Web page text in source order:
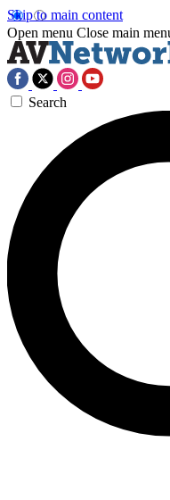
Skip to main content
Open menu Close main
Search